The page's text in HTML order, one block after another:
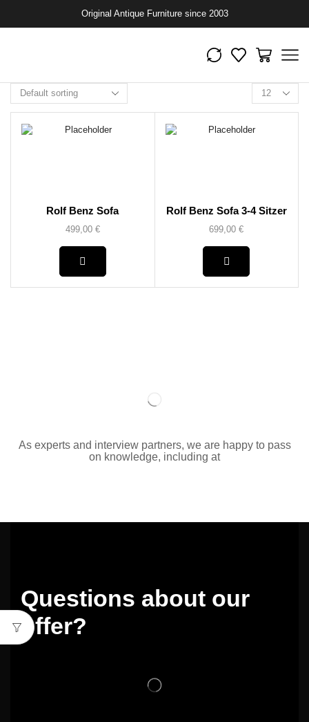
Original Antique Furniture since 2003
Rolf Benz Sofa
499,00 €
Rolf Benz Sofa 3-4 Sitzer
699,00€
As experts and interview partners, we are happy to pass
on knowledge, including at
Questions about our
offer?